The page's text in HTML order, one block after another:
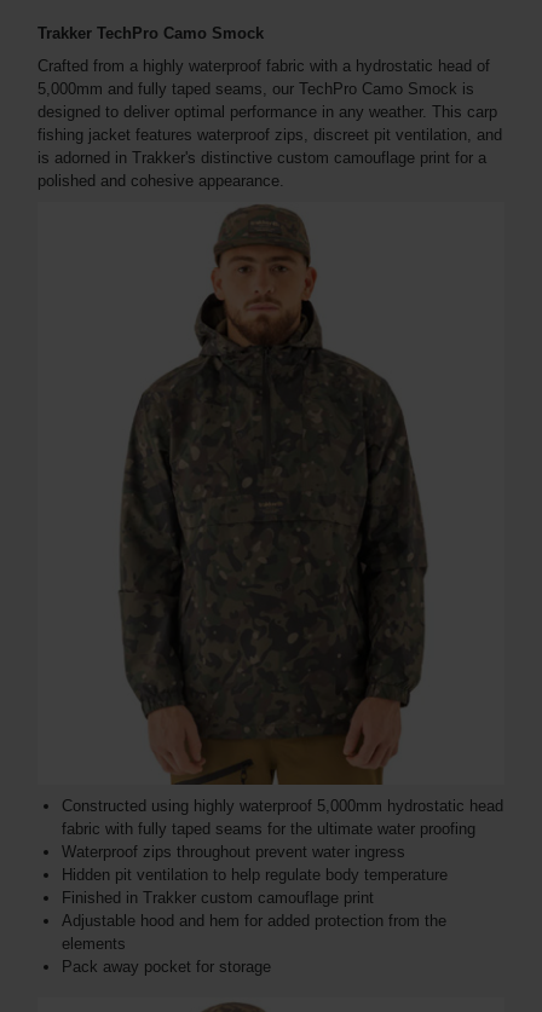
Trakker TechPro Camo Smock
Crafted from a highly waterproof fabric with a hydrostatic head of
5,000mm and fully taped seams, our TechPro Camo Smock is
designed to deliver optimal performance in any weather. This carp
fishing jacket features waterproof zips, discreet pit ventilation, and
is adorned in Trakker's distinctive custom camouflage print for a
polished and cohesive appearance.
Constructed using highly waterproof 5,000mm hydrostatic head
fabric with fully taped seams for the ultimate water proofing
Waterproof zips throughout prevent water ingress
Hidden pit ventilation to help regulate body temperature
Finished in Trakker custom camouflage print
Adjustable hood and hem for added protection from the
elements
Pack away pocket for storage